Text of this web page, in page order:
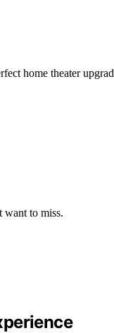
home theater
want to miss.